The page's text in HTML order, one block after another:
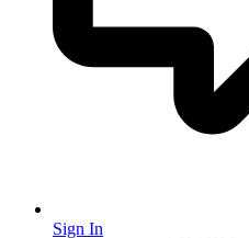
Sign In